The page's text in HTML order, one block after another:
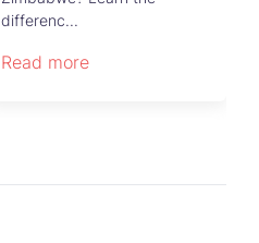
differenc...
Read more